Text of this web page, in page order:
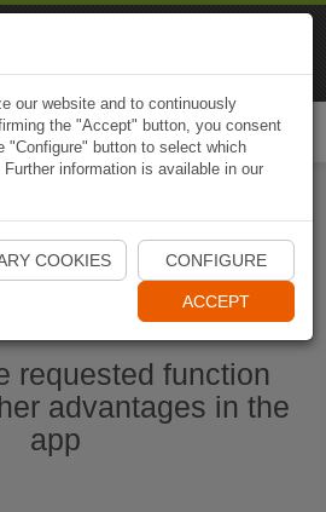
Start Naviki App
requested function
advantages in the
app
our website and to continuously
the "Accept" button, you consent
"Configure" button to select which
information is available in our
COOKIES CONFIGURE
ACCEPT